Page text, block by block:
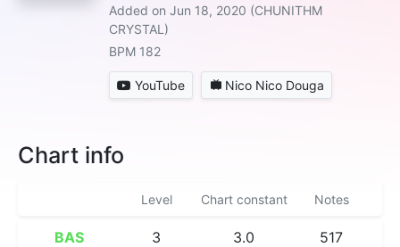
Added on Jun 18, 2020 (CHUNITHM
CRYSTAL)
BPM 182
YouTube Nico Nico Douga
Chart info
Level Chart constant Notes
BAS 3 3.0 517